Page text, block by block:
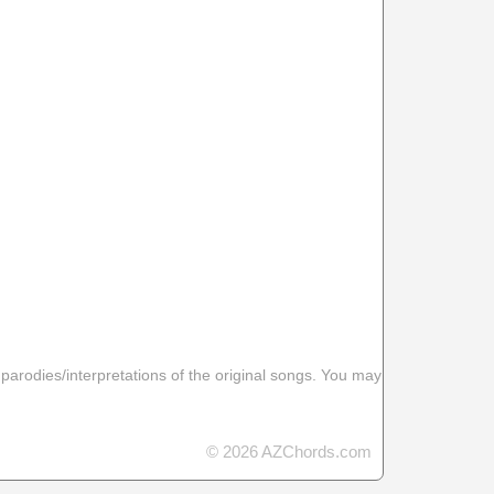
interpretations of the original songs. You may
© 2026 AZChords.com